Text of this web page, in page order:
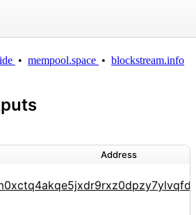
• mempool.space • blockstream.info
Address